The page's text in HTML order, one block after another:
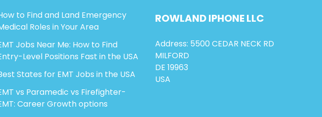
to Find and Land Emergency
Roles in Your Area
Jobs Near Me: How to Find
Level Positions Fast in the USA
States for EMT Jobs in the USA
vs Paramedic vs Firefighter-
Career Growth options
ROWLANDIPHONELLC
Address: 5500 CEDAR NECK RD
MILFORD
DE 19963
USA